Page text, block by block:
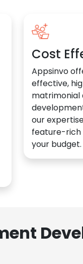
Cost
Appsinvo
effective,
matrimonial
our
feature-
your budget.